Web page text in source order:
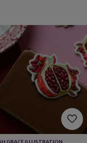
GRACE ILLUSTRATION